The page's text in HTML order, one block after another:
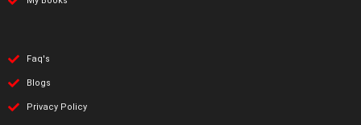
Faq's
Blogs
Privacy Policy